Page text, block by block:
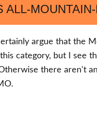
ALL-
argue that the
category, but I see
there aren't